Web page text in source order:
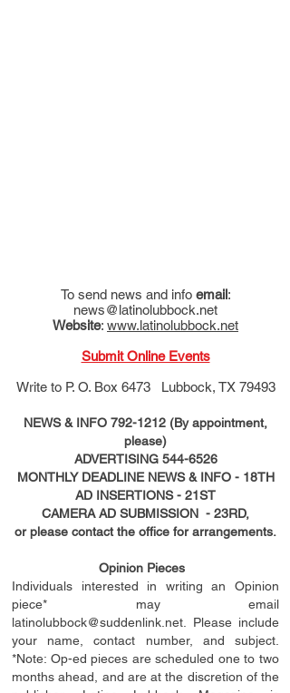
To send news and info email:
news@latinolubbock.net
Website: www.latinolubbock.net
Submit Online Events
Write to P. O. Box 6473 Lubbock, TX 79493
NEWS & INFO 792-1212 (By appointment,
please)
ADVERTISING 544-6526
MONTHLY DEADLINE NEWS & INFO - 18TH
AD INSERTIONS- 21ST
CAMERA AD SUBMISSION - 23RD,
or please contact the office for arrangements.
Opinion Pieces
Individuals interested in writing an Opinion
piece* may email
latinolubbock@suddenlink.net . Please include
your name, contact number, and subject.
*Note: Op-ed pieces are scheduled one to two
months ahead, and are at the discretion of the